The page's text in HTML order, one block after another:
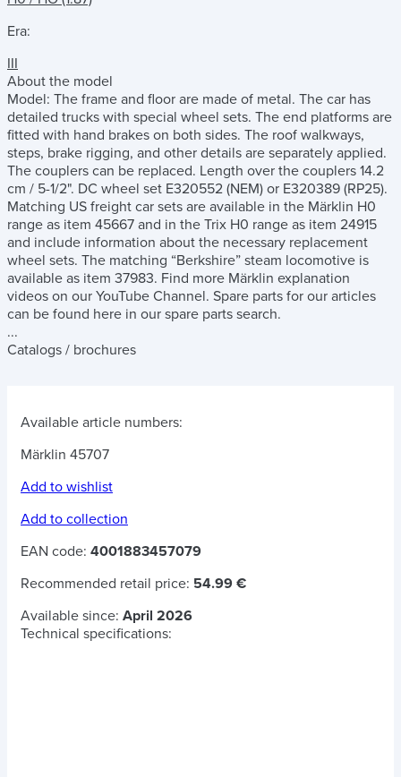
Era:
III
About the model
Model: The frame and floor are made of metal. The car has
detailed trucks with special wheel sets. The end platforms are
fitted with hand brakes on both sides. The roof walkways,
steps, brake rigging, and other details are separately applied.
The couplers can be replaced. Length over the couplers 14.2
cm / 5-1/2". DC wheel set E320552 (NEM) or E320389 (RP25).
Matching US freight car sets are available in the Märklin H0
range as item 45667 and in the Trix H0 range as item 24915
and include information about the necessary replacement
wheel sets. The matching “Berkshire” steam locomotive is
available as item 37983. Find more Märklin explanation
videos on our YouTube Channel. Spare parts for our articles
can be found here in our spare parts search.
...
Catalogs / brochures
Available article numbers:
Märklin 45707
Add to wishlist
Add to collection
EAN code: 4001883457079
Recommended retail price: 54.99 €
Available since: April 2026
Technical specifications: